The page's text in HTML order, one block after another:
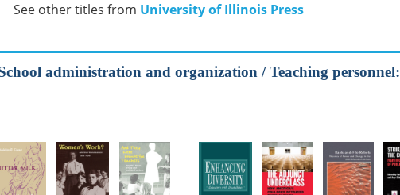
See other titles from University of Illinois Press
administration and organization / Teaching personnel: